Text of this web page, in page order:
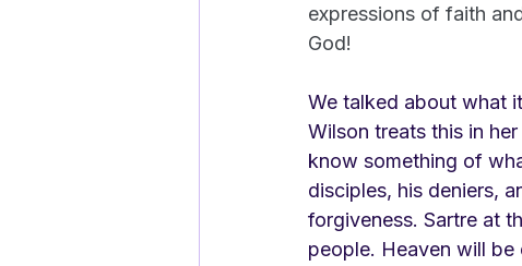
expressions of faith
God!
We talked about what
Wilson treats this in
know something of
disciples, his deniers,
forgiveness. Sartre at
people. Heaven will